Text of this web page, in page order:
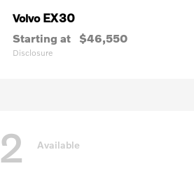
Volvo EX30
Starting at $46,550
Disclosure
2 Available